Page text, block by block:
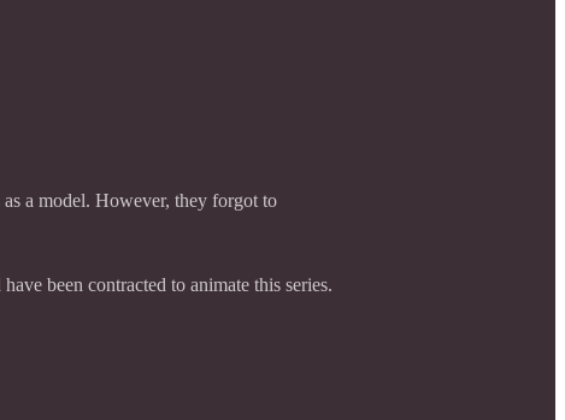
as a model. However, they forgot to
been contracted to animate this series.